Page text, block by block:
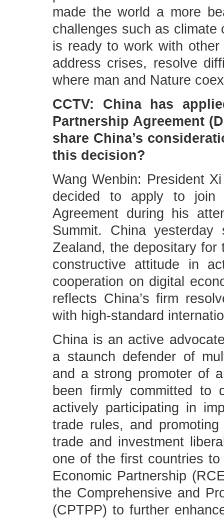
made the world a more
challenges such as climate
is ready to work with
address crises, resolve
where man and Nature
CCTV: China has
Partnership Agreement
share China’s
this decision?
Wang Wenbin: President
decided to apply to join
Agreement during his
Summit. China
Zealand, the depositary for
constructive attitude in
cooperation on digital
reflects China’s firm
with high-standard
China is an active
a staunch defender of
and a strong promoter of
been firmly committed to
actively participating in
trade rules, and
trade and investment
one of the first countries
Economic Partnership
the Comprehensive and
(CPTPP) to further